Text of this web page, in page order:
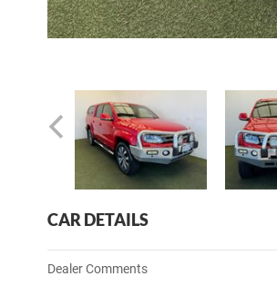
CAR DETAILS
Dealer Comments